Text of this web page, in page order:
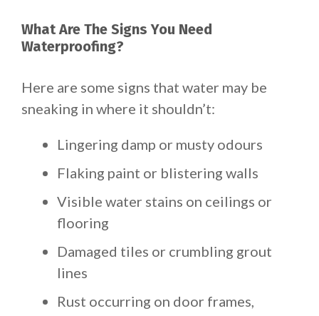
What Are The Signs You Need
Waterproofing?
Here are some signs that water may be
sneaking in where it shouldn’t:
Lingering damp or musty odours
Flaking paint or blistering walls
Visible water stains on ceilings or
flooring
Damaged tiles or crumbling grout
lines
Rust occurring on door frames,